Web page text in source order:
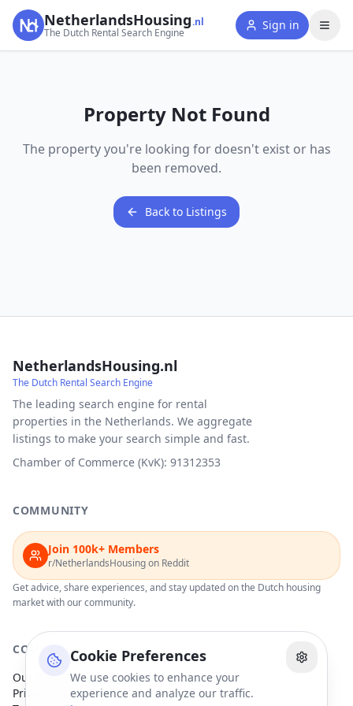
Cookie Preferences
We use cookies to enhance your
experience and analyze our traffic.
NetherlandsHousing.nl
The Dutch Rental Search Engine
Sign in
Property Not Found
The property you're looking for doesn't exist or has
been removed.
Back to Listings
NetherlandsHousing.nl
The Dutch Rental Search Engine
The leading search engine for rental
properties in the Netherlands. We aggregate
listings to make your search simple and fast.
Chamber of Commerce (KvK): 91312353
COMMUNITY
Join 100k+ Members
r/NetherlandsHousing on Reddit
Get advice, share experiences, and stay updated on the Dutch housing
market with our community.
COMPANY
Our Partners
Privacy Policy